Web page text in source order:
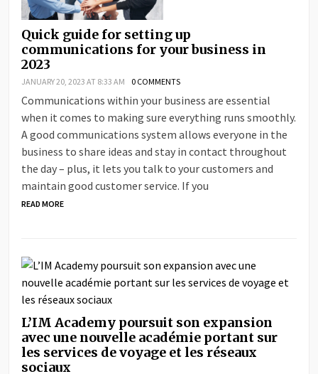
Quick guide for setting up
communications for your business in
2023
JANUARY 20, 2023 AT 8:33 AM 0 COMMENTS
Communications within your business are essential
when it comes to making sure everything runs smoothly.
A good communications system allows everyone in the
business to share ideas and stay in contact throughout
the day – plus, it lets you talk to your customers and
maintain good customer service. If you
READ MORE
L’IM Academy poursuit son expansion
avec une nouvelle académie portant sur
les services de voyage et les réseaux
sociaux